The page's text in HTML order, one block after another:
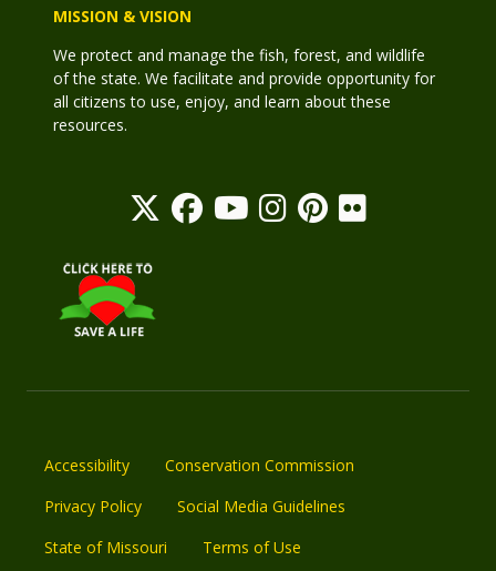
MISSION & VISION
We protect and manage the fish, forest, and wildlife
of the state. We facilitate and provide opportunity for
all citizens to use, enjoy, and learn about these
resources.
Accessibility
Conservation Commission
Privacy Policy
Social Media Guidelines
State of Missouri
Terms of Use